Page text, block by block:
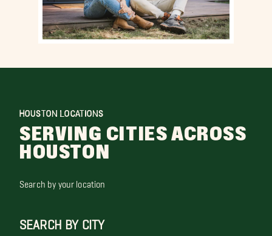
HOUSTON LOCATIONS
SERVING CITIES ACROSS
HOUSTON
Search by your location
SEARCH BY CITY